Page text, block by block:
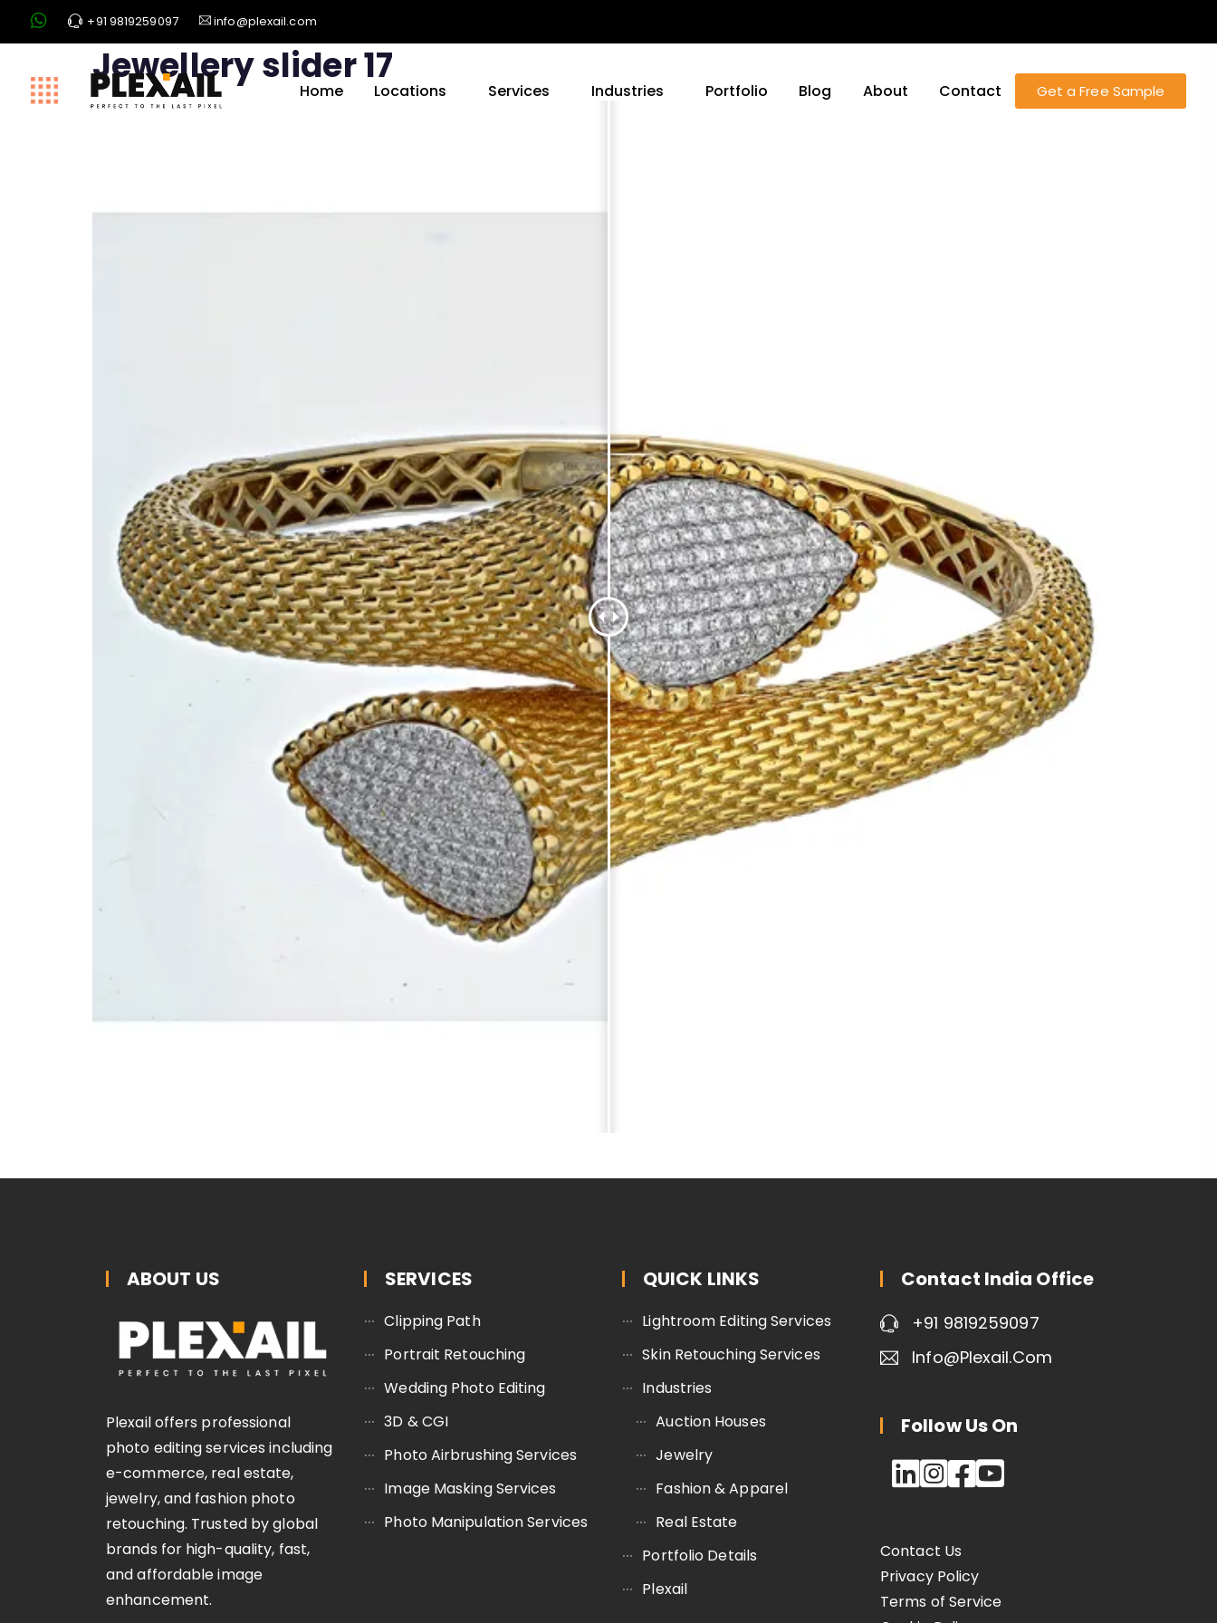
+91 9819259097 info@plexail.com
Home Locations Services Industries Portfolio Blog About Contact Get a Free Sample
Jewellery slider 17
ABOUT US
Plexail offers professional
photo editing services including
e-commerce, real estate,
jewelry, and fashion photo
retouching. Trusted by global
brands for high-quality, fast,
and affordable image
enhancement.
SERVICES
Clipping Path
Portrait Retouching
Wedding Photo Editing
3D & CGI
Photo Airbrushing Services
Image Masking Services
Photo Manipulation Services
QUICK LINKS
Lightroom Editing Services
Skin Retouching Services
Industries
Auction Houses
Jewelry
Fashion & Apparel
Real Estate
Portfolio Details
Plexail
Contact India Office
+91 9819259097
Info@plexail.com
Follow Us On
Contact Us
Privacy Policy
Terms of Service